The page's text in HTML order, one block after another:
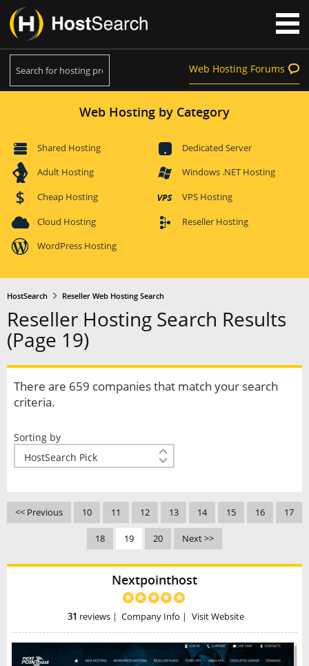
Web Hosting Forums
Web Hosting by Category
Shared Hosting
Dedicated Server
Adult Hosting
Windows .NET Hosting
Cheap Hosting
VPS Hosting
Cloud Hosting
Reseller Hosting
WordPress Hosting
HostSearch Reseller Web Hosting Search
Reseller Hosting Search Results
(Page 19)
There are 659 companies that match your search
criteria.
Sorting by
<< Previous 10 11 12 13 14 15 16 17
18 19 20 Next >>
Nextpointhost
31 reviews| Company Info | Visit Website